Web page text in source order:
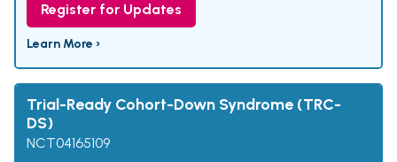
Register for Updates
Learn More ›
Trial-Ready Cohort-Down Syndrome (TRC-
DS)
NCT04165109